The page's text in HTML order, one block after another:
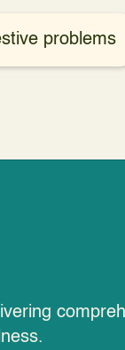
problems